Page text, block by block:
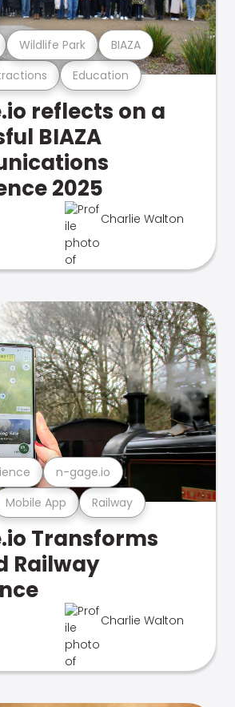
Education
Wildlife Park BIAZA
reflects on a
BIAZA
2025
Charlie Walton
Mobile App Railway
n-gage.io
Transforms
Railway
Charlie Walton